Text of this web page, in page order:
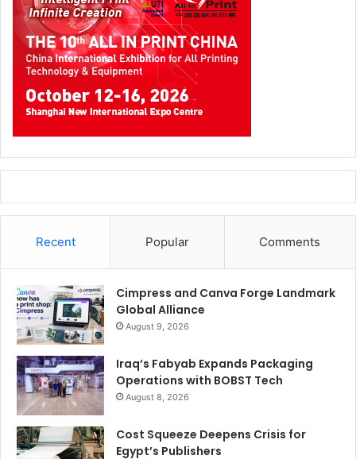
Recent Popular Comments
Cimpress and Canva Forge Landmark
Global Alliance
August 9, 2026
Iraq’s Fabyab Expands Packaging
Operations with BOBST Tech
August 8, 2026
Cost Squeeze Deepens Crisis for
Egypt’s Publishers